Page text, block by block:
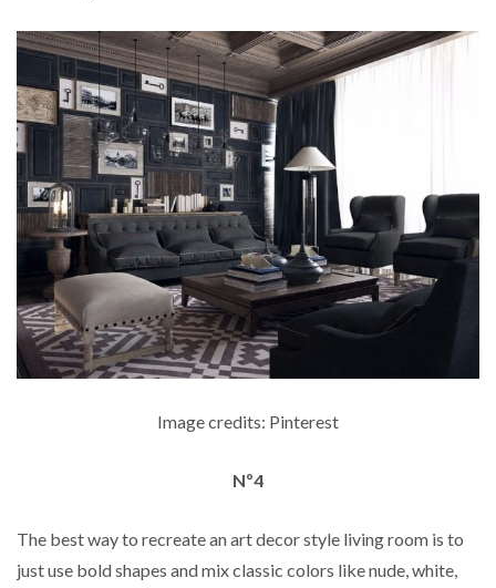
Image credits: Pinterest
Nº4
The best way to recreate an art decor style living room is to
just use bold shapes and mix classic colors like nude, white,